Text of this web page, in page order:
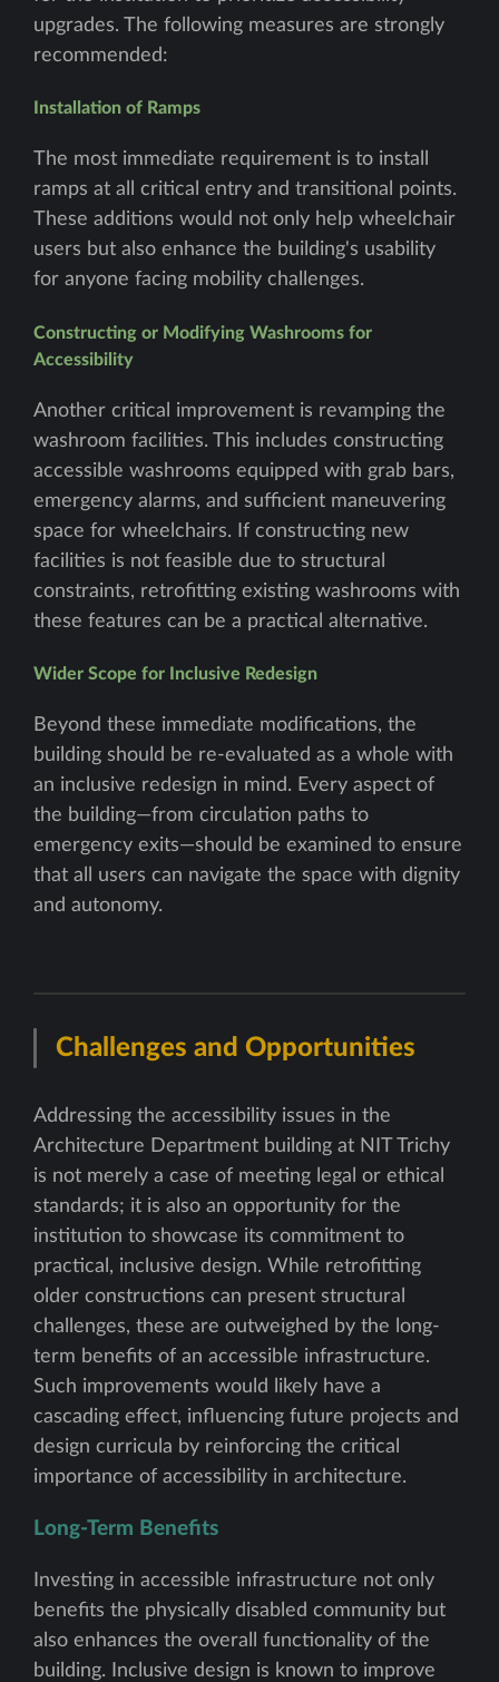
upgrades. The following measures are strongly
recommended:
Installation of Ramps
The most immediate requirement is to install
ramps at all critical entry and transitional points.
These additions would not only help wheelchair
users but also enhance the building's usability
for anyone facing mobility challenges.
Constructing or Modifying Washrooms for
Accessibility
Another critical improvement is revamping the
washroom facilities. This includes constructing
accessible washrooms equipped with grab bars,
emergency alarms, and sufficient maneuvering
space for wheelchairs. If constructing new
facilities is not feasible due to structural
constraints, retrofitting existing washrooms with
these features can be a practical alternative.
Wider Scope for Inclusive Redesign
Beyond these immediate modifications, the
building should be re-evaluated as a whole with
an inclusive redesign in mind. Every aspect of
the building—from circulation paths to
emergency exits—should be examined to ensure
that all users can navigate the space with dignity
and autonomy.
Challenges and Opportunities
Addressing the accessibility issues in the
Architecture Department building at NIT Trichy
is not merely a case of meeting legal or ethical
standards; it is also an opportunity for the
institution to showcase its commitment to
practical, inclusive design. While retrofitting
older constructions can present structural
challenges, these are outweighed by the long-
term benefits of an accessible infrastructure.
Such improvements would likely have a
cascading effect, influencing future projects and
design curricula by reinforcing the critical
importance of accessibility in architecture.
Long-Term Benefits
Investing in accessible infrastructure not only
benefits the physically disabled community but
also enhances the overall functionality of the
building. Inclusive design is known to improve